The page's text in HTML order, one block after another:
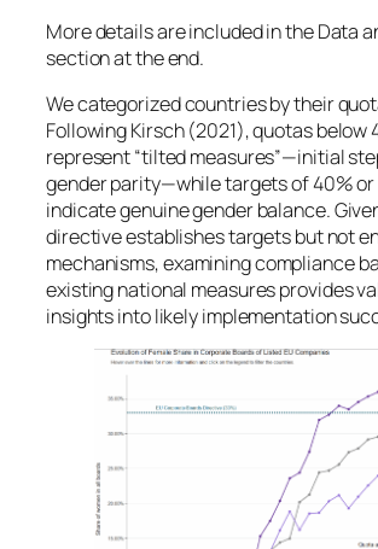
More details are included in the Data
section at the end.
We categorized countries by their
Following Kirsch (2021), quotas below
represent “tilted measures”—initial
gender parity—while targets of 40%
indicate genuine gender balance.
directive establishes targets but not
mechanisms, examining compliance
existing national measures provides
insights into likely implementation